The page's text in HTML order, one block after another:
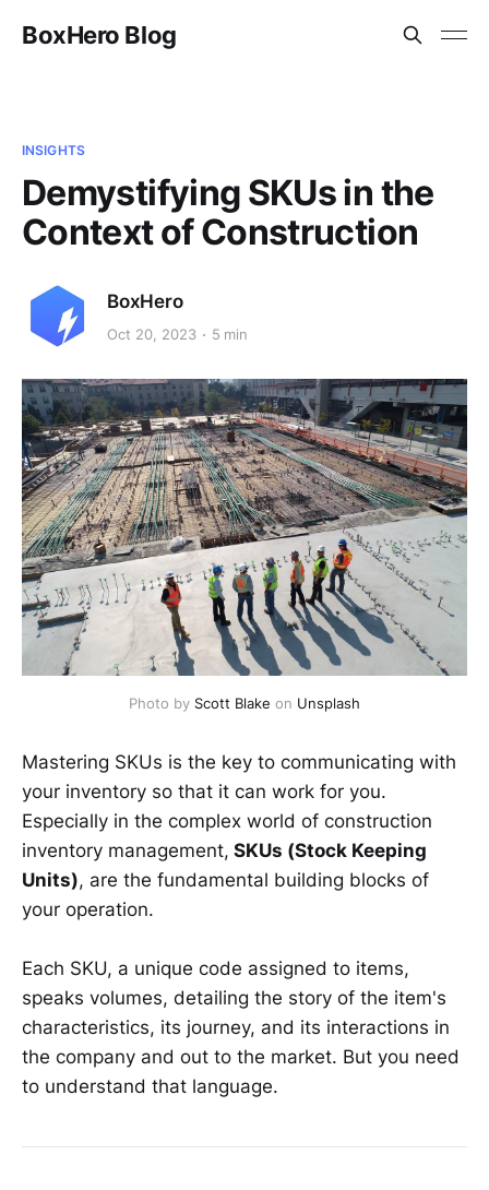
BoxHero Blog
INSIGHTS
Demystifying SKUs in the
Context of Construction
BoxHero
Oct 20, 2023 5 min
Photo by Scott Blake on Unsplash
Mastering SKUs is the key to communicating with
your inventory so that it can work for you.
Especially in the complex world of construction
inventory management, SKUs (Stock Keeping
Units), are the fundamental building blocks of
your operation.
Each SKU, a unique code assigned to items,
speaks volumes, detailing the story of the item's
characteristics, its journey, and its interactions in
the company and out to the market. But you need
to understand that language.